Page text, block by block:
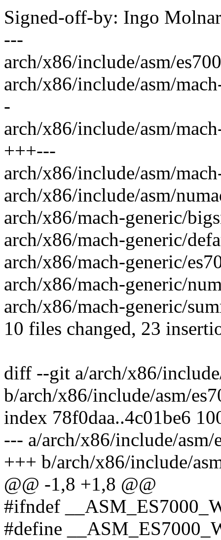
Signed-off-by: Ingo
---
arch/x86/include/asm/
arch/x86/include/asm/
-
arch/x86/include/asm/
+++---
arch/x86/include/asm/
arch/x86/include/asm/
arch/x86/mach-generic/
arch/x86/mach-generic/
arch/x86/mach-generic/
arch/x86/mach-generic/
arch/x86/mach-generic/
10 files changed, 23
diff --git a/arch/x86/
b/arch/x86/include/asm/
index 78f0daa..4c01be6
--- a/arch/x86/include/asm/
+++ b/arch/x86/include/
@@ -1,8 +1,8 @@
#ifndef
#define